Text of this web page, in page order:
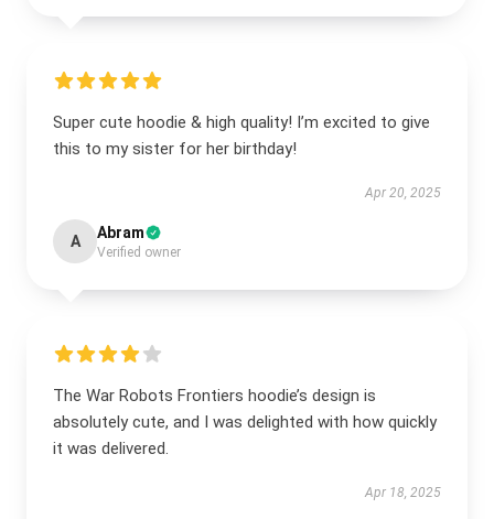
Super cute hoodie & high quality! I’m excited to give
this to my sister for her birthday!
Apr 20, 2025
A Abram
Verified owner
The War Robots Frontiers hoodie’s design is
absolutely cute, and I was delighted with how quickly
it was delivered.
Apr 18, 2025